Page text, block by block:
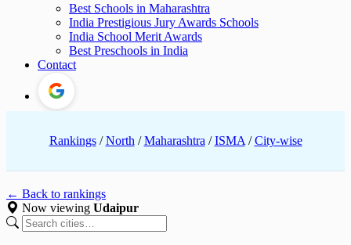
Best Schools in Maharashtra
India Prestigious Jury Awards Schools
India School Merit Awards
Best Preschools in India
Contact
Rankings /North /Maharashtra /ISMA /City-wise
← Back to rankings
Now viewing Udaipur